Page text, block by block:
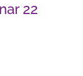
22